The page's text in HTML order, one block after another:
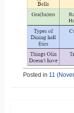
Posted in 11